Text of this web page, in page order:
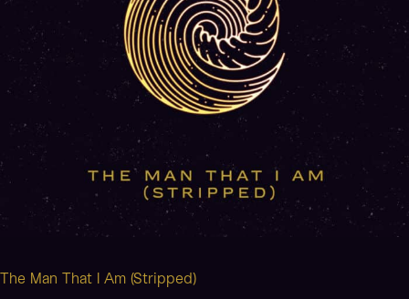
The Man That I Am (Stripped)